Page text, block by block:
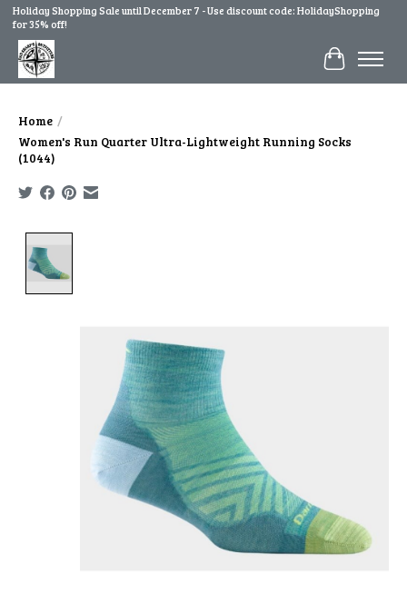
Holiday Shopping Sale until December 7 - Use discount code: HolidayShopping
for 35% off!
Cart
Home /
Women's Run Quarter Ultra-Lightweight Running Socks
(1044)